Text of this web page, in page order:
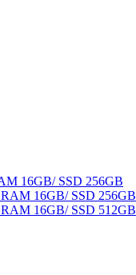
16GB/ SSD 256GB
16GB/ SSD 256GB
16GB/ SSD 512GB